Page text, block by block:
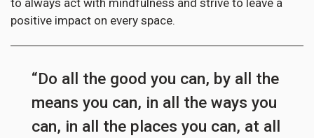
to always act with mindfulness and strive to leave a
positive impact on every space.
“Do all the good you can, by all the
means you can, in all the ways you
can, in all the places you can, at all